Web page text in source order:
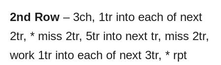
2nd Row – 3ch, 1tr into each of next
2tr, * miss 2tr, 5tr into next tr, miss 2tr,
work 1tr into each of next 3tr, * rpt